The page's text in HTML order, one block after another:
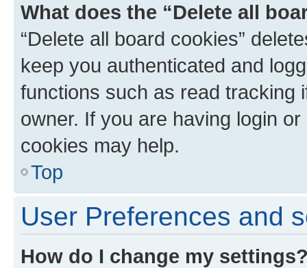
What does the “Delete all
“Delete all board cookies”
keep you authenticated and
functions such as read tracking
owner. If you are having login
cookies may help.
Top
User Preferences and
How do I change my